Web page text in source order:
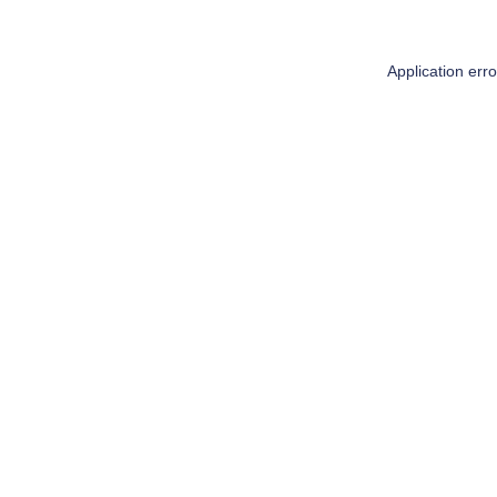
Application